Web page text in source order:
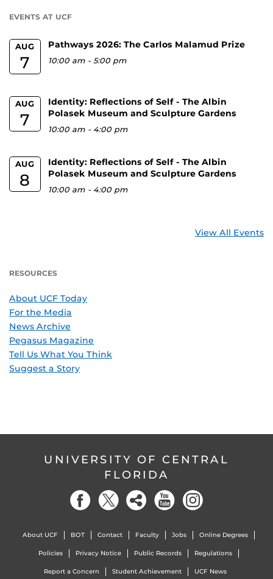
EVENTS AT UCF
AUG
7
Pathways 2026: The Carlos Malamud Prize
10:00 am -5:00 pm
AUG
7
Identity: Reflections of Self - The Albin
Polasek Museum and Sculpture Gardens
10:00 am - 4:00 pm
AUG
8
Identity: Reflections of Self - The Albin
Polasek Museum and Sculpture Gardens
10:00 am - 4:00 pm
View All Events
RESOURCES
About UCF Today
For the Media
News Archive
Pegasus Magazine
Tell Us What You Think
Suggest a Story
UNIVERSITY OF CENTRAL
FLORIDA
About UCF BOT Contact Faculty Jobs Online Degrees
Policies Privacy Notice Public Records Regulations
Report a Concern Student Achievement UCF News